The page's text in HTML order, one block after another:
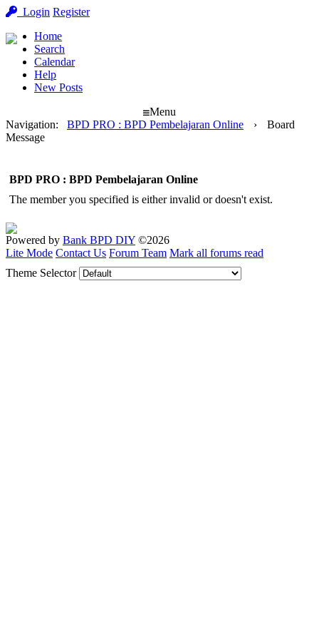
Login Register
Home
Search
Calendar
Help
New Posts
Menu
Navigation: BPD PRO : BPD Pembelajaran Online ›
Board
Message
BPD PRO : BPD Pembelajaran Online
The member you specified is either invalid or doesn't exist.
Powered by Bank BPD DIY ©2026
Lite Mode Contact Us Forum Team Mark all forums read
Theme Selector